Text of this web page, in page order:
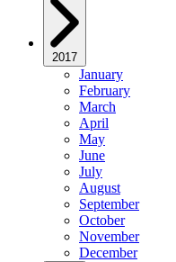
2017
January
February
March
April
May
June
July
August
September
October
November
December